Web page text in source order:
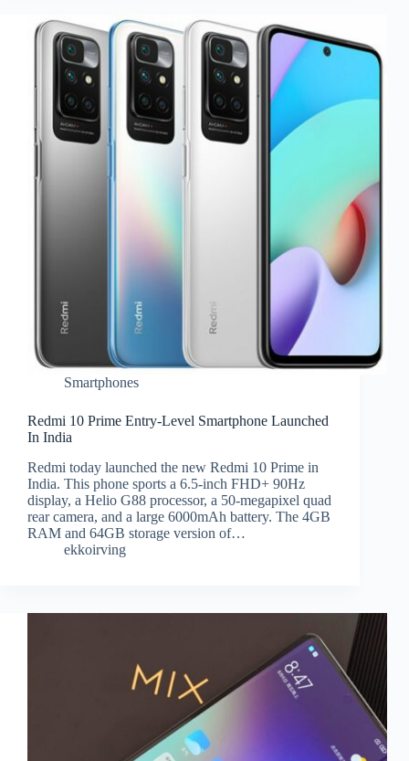
Smartphones
Redmi 10 Prime Entry-Level Smartphone Launched
In India
Redmi today launched the new Redmi 10 Prime in
India. This phone sports a 6.5-inch FHD+ 90Hz
display, a Helio G88 processor, a 50-megapixel quad
rear camera, and a large 6000mAh battery. The 4GB
RAM and 64GB storage version of…
ekkoirving